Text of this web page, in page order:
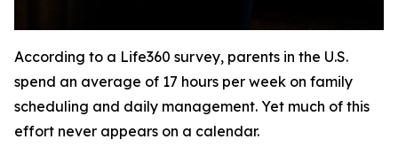
According to a Life360 survey, parents in the U.S.
spend an average of 17 hours per week on family
scheduling and daily management. Yet much of this
effort never appears on a calendar.